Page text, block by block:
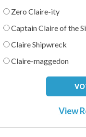
Zero Claire-ity
Captain Claire of the
Claire Shipwreck
Claire-maggedon
View